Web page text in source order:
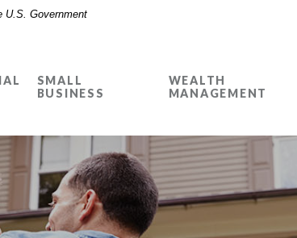
U.S. Government
SMALL
BUSINESS
WEALTH
MANAGEMENT